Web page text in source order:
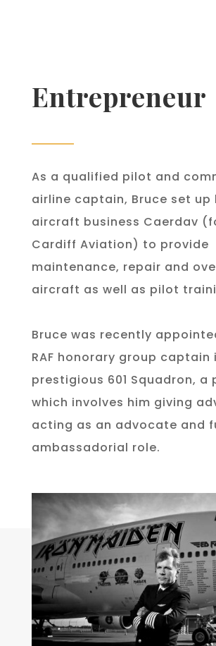
Entrepreneur
As a qualified pilot and
airline captain, Bruce set up
aircraft business Caerdav
Cardiff Aviation) to provide
maintenance, repair and
aircraft as well as pilot
Bruce was recently
RAF honorary group captain
prestigious 601 Squadron, a
which involves him giving
acting as an advocate and
ambassadorial role.